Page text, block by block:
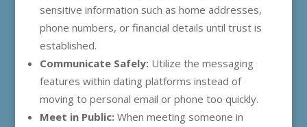
sensitive information such as home addresses,
phone numbers, or financial details until trust is
established.
Communicate Safely:Utilize the messaging
features within dating platforms instead of
moving to personal email or phone too quickly.
Meet in Public:When meeting someone in